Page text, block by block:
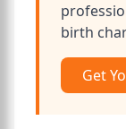
birth
Get